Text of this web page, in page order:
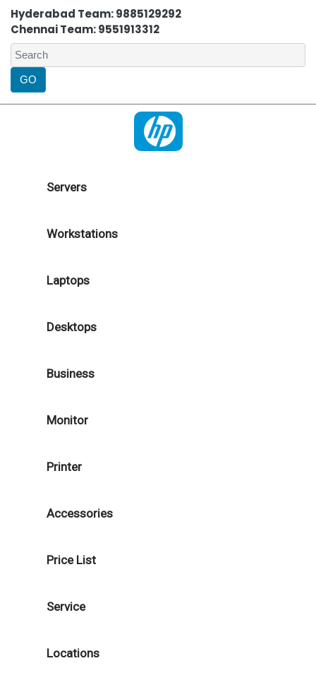
Hyderabad Team: 9885129292
Chennai Team: 9551913312
Servers
Workstations
Laptops
Desktops
Business
Monitor
Printer
Accessories
Price List
Service
Locations